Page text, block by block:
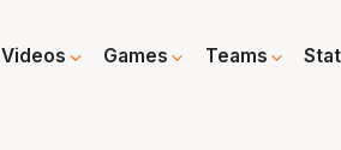
Videos Games Teams